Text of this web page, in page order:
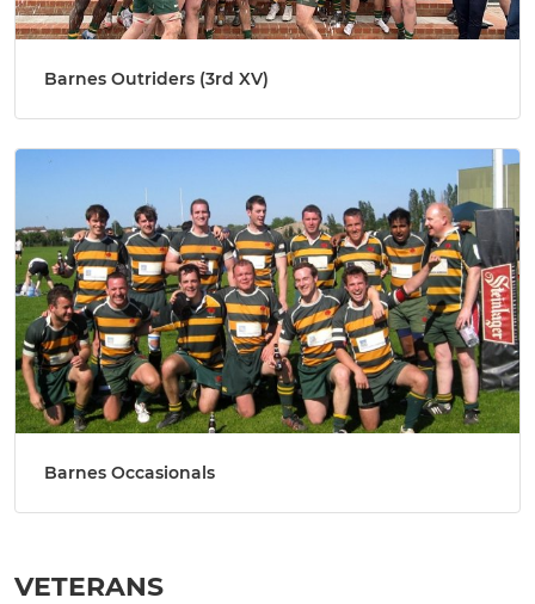
Barnes Outriders (3rd XV)
Barnes Occasionals
VETERANS